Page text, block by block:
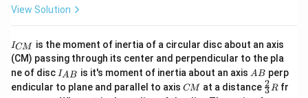
(3-2)^2 = 4ap \Rightarrow p
3 − 2 = ⇒
4a
1
Thus, the top path is at constant pressure:
View Solution
I
_
{
C
M
ICM is the moment of inertia of a circular disc about an axis
(CM) passing through its center and perpendicular to the pla
ne of disc I_
{A
B}
IAB is it's moment of inertia about an axis A
A B perp
endicular to plane and parallel to axis C
CM at a distance \fr
ac
3
2 Rfr